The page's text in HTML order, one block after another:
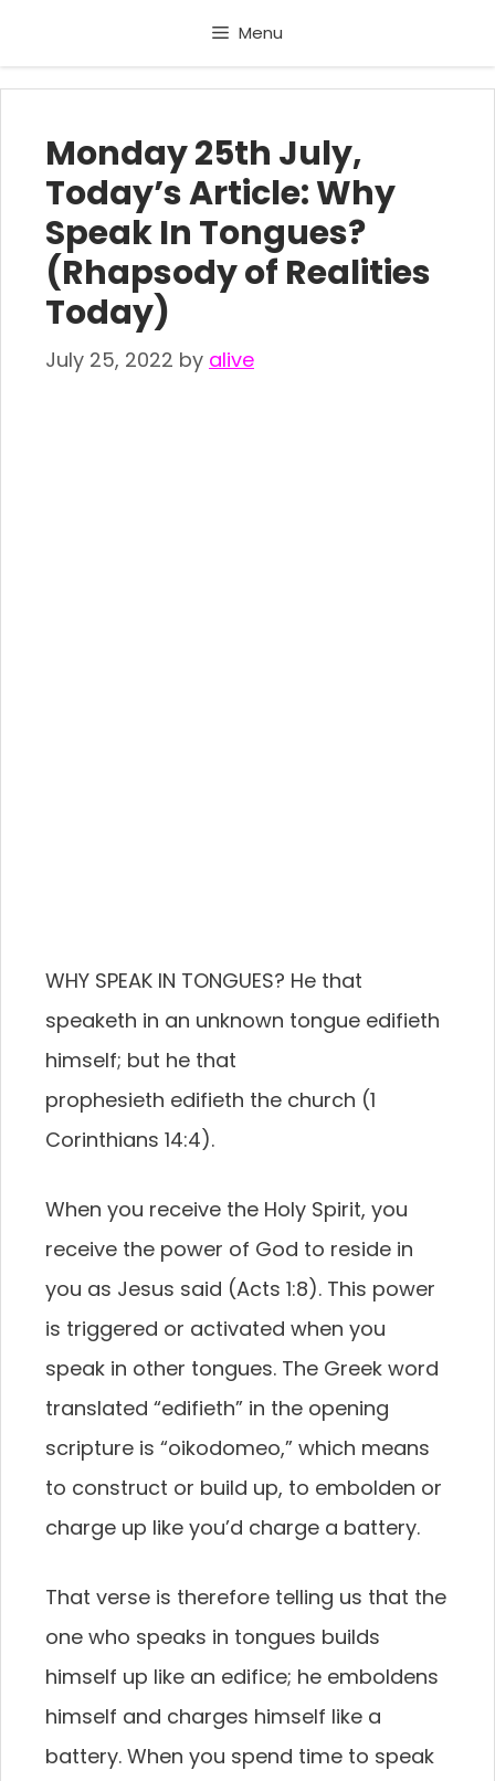
content
Menu
Monday 25th July,
Today’s Article: Why
Speak In Tongues?
(Rhapsody of Realities
Today)
July 25, 2022 by alive
WHY SPEAK IN TONGUES? He that
speaketh in an unknown tongue edifieth
himself; but he that
prophesieth edifieth the church (1
Corinthians 14:4).
When you receive the Holy Spirit, you
receive the power of God to reside in
you as Jesus said (Acts 1:8). This power
is triggered or activated when you
speak in other tongues. The Greek word
translated “edifieth” in the opening
scripture is “oikodomeo,” which means
to construct or build up, to embolden or
charge up like you’d charge a battery.
That verse is therefore telling us that the
one who speaks in tongues builds
himself up like an edifice; he emboldens
himself and charges himself like a
battery. When you spend time to speak